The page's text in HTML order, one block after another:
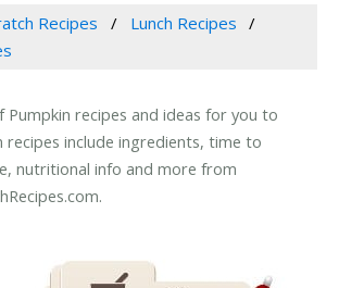
Recipes
Lunch Recipes
Pumpkin recipes and ideas for you to
recipes include ingredients, time to
nutritional info and more from